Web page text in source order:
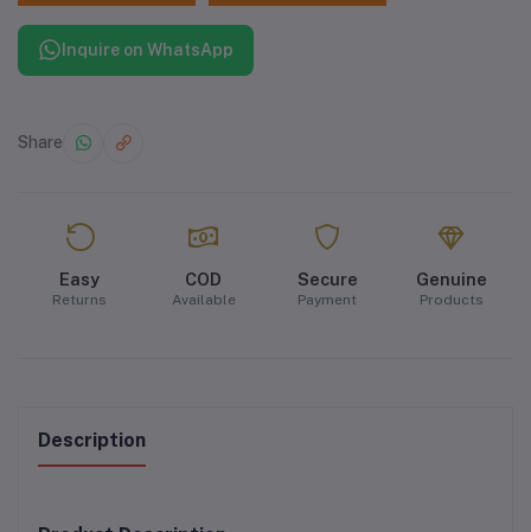
Inquire on WhatsApp
Share
Easy
Returns
COD
Available
Secure
Payment
Genuine
Products
Description